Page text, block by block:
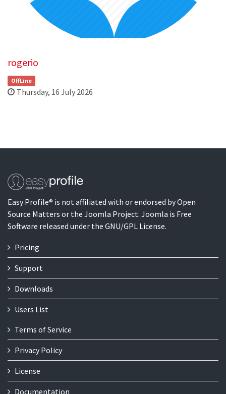
rogerio
OffLine
Thursday, 16 July 2026
Easy Profile® is not affiliated with or endorsed by Open
Source Matters or the Joomla Project. Joomla is Free
Software released under the GNU/GPL License.
Pricing
Support
Downloads
Users List
Terms of Service
Privacy Policy
License
Documentation